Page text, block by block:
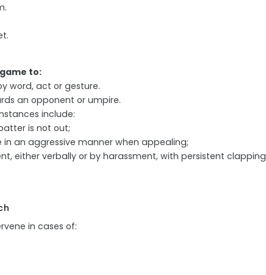
to:
word, act or gesture.
an opponent or umpire.
include:
is not out;
an aggressive manner when appealing;
either verbally or by harassment, with persistent
in cases of: